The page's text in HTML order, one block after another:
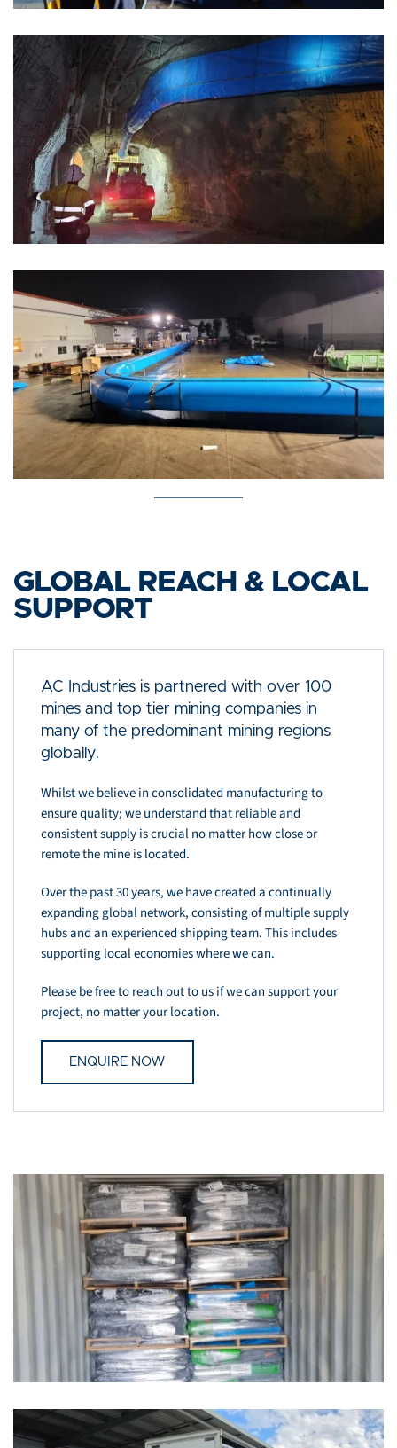
GLOBAL REACH & LOCAL
SUPPORT
AC Industries is partnered with over 100
mines and top tier mining companies in
many of the predominant mining regions
globally.
Whilst we believe in consolidated manufacturing to
ensure quality; we understand that reliable and
consistent supply is crucial no matter how close or
remote the mine is located.
Over the past 30 years, we have created a continually
expanding global network, consisting of multiple supply
hubs and an experienced shipping team. This includes
supporting local economies where we can.
Please be free to reach out to us if we can support your
project, no matter your location.
ENQUIRE NOW